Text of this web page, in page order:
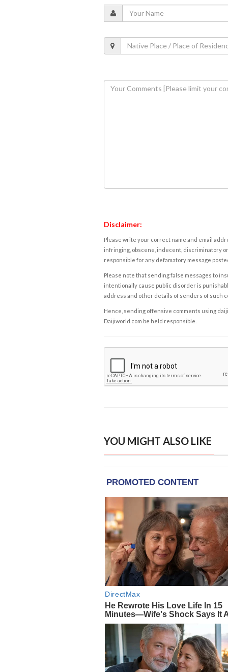
Disclaimer:
Please write your correct name and email
infringing, obscene, indecent, discriminatory
responsible for any defamatory message
Please note that sending false messages to
intentionally cause public disorder is
address and other details of senders of such
Hence, sending offensive comments using
Daijiworld.com be held responsible.
YOU MIGHT ALSO LIKE